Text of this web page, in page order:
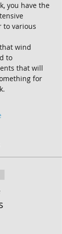
you have the
to various
wind
to
that will
for